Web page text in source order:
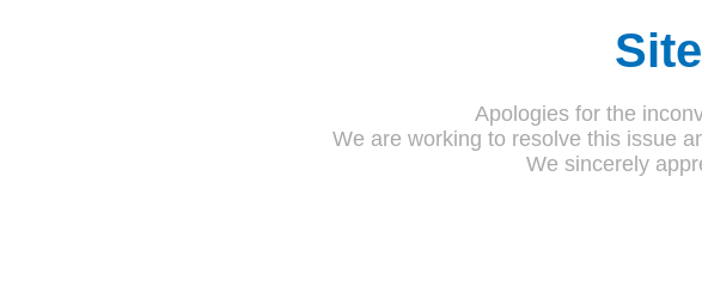
Apologies for the
We are working to resolve this issue
We sincerely